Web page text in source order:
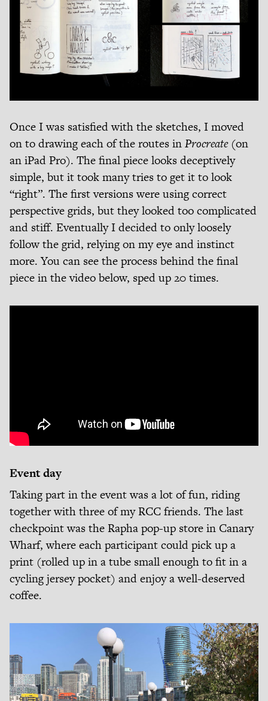
Once I was satisfied with the sketches, I moved
on to drawing each of the routes inProcreate(on
an iPad Pro). The final piece looks deceptively
simple, but it took many tries to get it to look
“right”. The first versions were using correct
perspective grids, but they looked too complicated
and stiff. Eventually I decided to only loosely
follow the grid, relying on my eye and instinct
more. You can see the process behind the final
piece in the video below, sped up 20 times.
Event day
Taking part in the event was a lot of fun, riding
together with three of my RCC friends. The last
checkpoint was the Rapha pop-up store in Canary
Wharf, where each participant could pick up a
print (rolled up in a tube small enough to fit in a
cycling jersey pocket) and enjoy a well-deserved
coffee.